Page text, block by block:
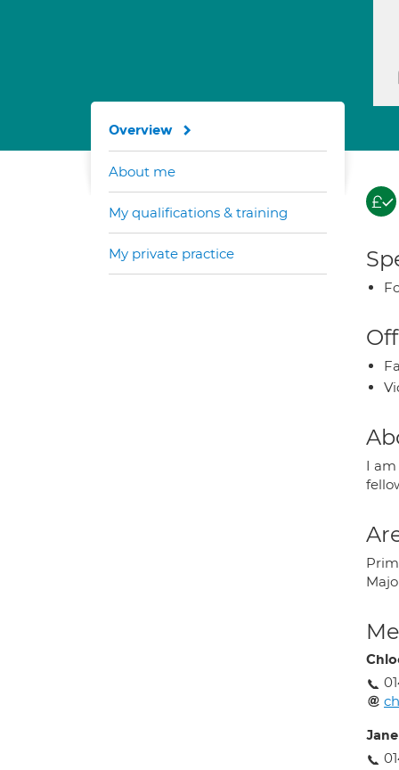
I
Overview
About me
My qualifications & training
My private practice